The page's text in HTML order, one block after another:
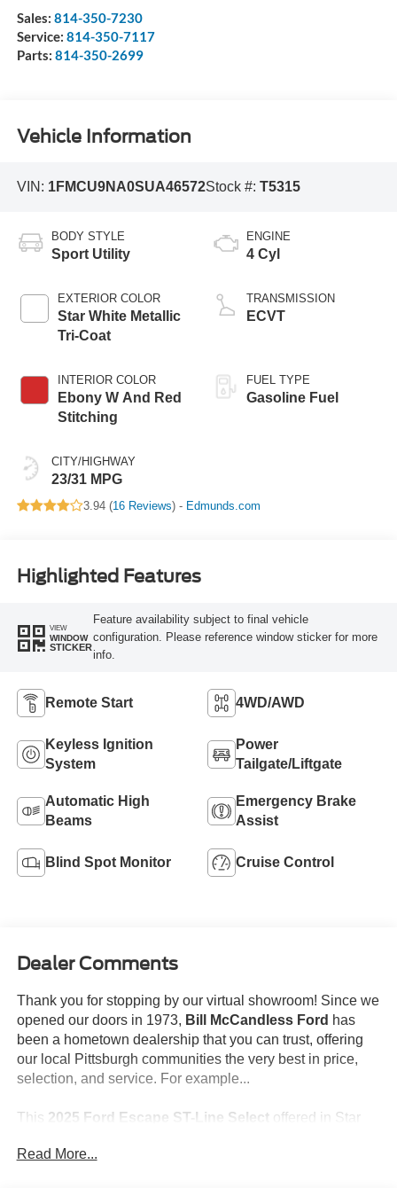
Sales: 814-350-7230
Service: 814-350-7117
Parts: 814-350-2699
Vehicle Information
VIN: 1FMCU9NA0SUA46572Stock #: T5315
BODY STYLE
Sport Utility
EXTERIOR COLOR
Star White Metallic
Tri-Coat
INTERIOR COLOR
Ebony W And Red
Stitching
CITY/HIGHWAY
23/31 MPG
ENGINE
4 Cyl
TRANSMISSION
ECVT
FUEL TYPE
Gasoline Fuel
3.94 (16 Reviews) - Edmunds.com
Highlighted Features
VIEW
WINDOW
STICKER
Feature availability subject to final vehicle
configuration. Please reference window sticker for more
info.
Remote Start 4WD/AWD
Keyless Ignition
System
Power
Tailgate/Liftgate
Automatic High
Beams
Emergency Brake
Assist
Blind Spot Monitor Cruise Control
Dealer Comments
Thank you for stopping by our virtual showroom! Since we
opened our doors in 1973, Bill McCandless Ford has
been a hometown dealership that you can trust, offering
our local Pittsburgh communities the very best in price,
selection, and service. For example...
This 2025 Ford Escape ST-Line Selectoffered in Star
family or business! Be sure to take note of all this vehicle
Read More...